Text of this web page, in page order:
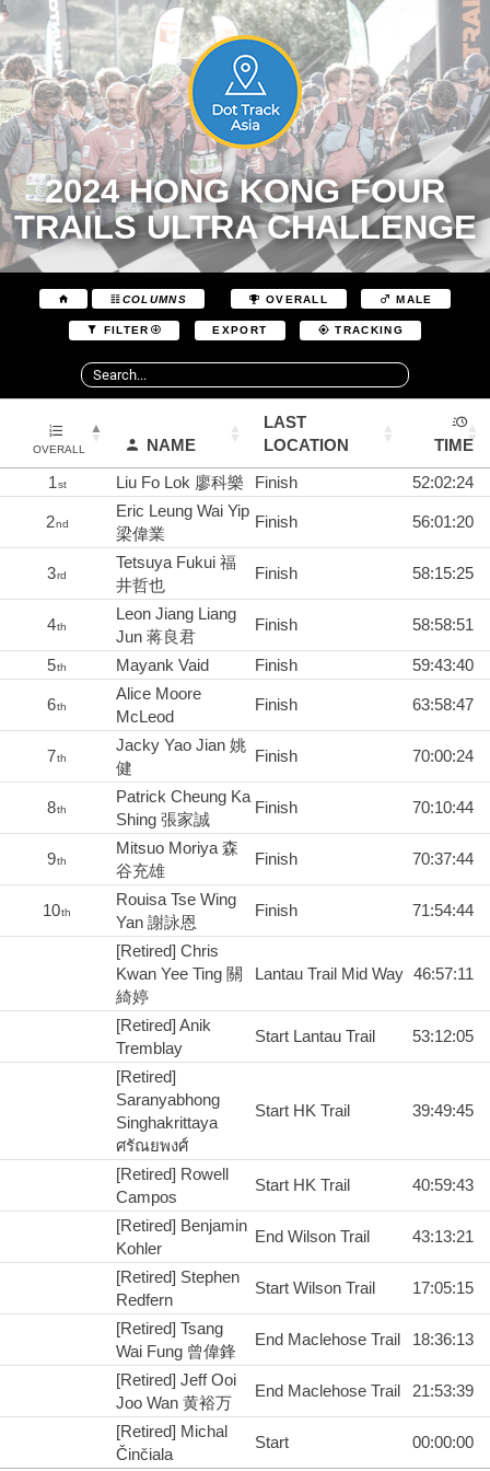
2024 HONG KONG FOUR
TRAILS ULTRA CHALLENGE
COLUMNS OVERALL MALE
FILTER EXPORT TRACKING
OVERALL NAME
LAST
LOCATION
TIME
1st Liu Fo Lok 廖科樂 Finish 52:02:24
2nd
Eric Leung Wai Yip
梁偉業
Finish 56:01:20
3rd
Tetsuya Fukui 福
井哲也
Finish 58:15:25
4th
Leon Jiang Liang
Jun 蒋良君
Finish 58:58:51
5th Mayank Vaid Finish 59:43:40
6th
Alice Moore
McLeod
Finish 63:58:47
7th
Jacky Yao Jian 姚
健
Finish 70:00:24
8th
Patrick Cheung Ka
Shing 張家誠
Finish 70:10:44
9th
Mitsuo Moriya 森
谷充雄
Finish 70:37:44
10th
Rouisa Tse Wing
Yan 謝詠恩
Finish 71:54:44
[Retired] Chris
Kwan Yee Ting 關
綺婷
Lantau Trail Mid Way 46:57:11
[Retired] Anik
Tremblay
Start Lantau Trail 53:12:05
[Retired]
Saranyabhong
Singhakrittaya
ศรัณยพงศ์
Start HK Trail 39:49:45
[Retired] Rowell
Campos
Start HK Trail 40:59:43
[Retired] Benjamin
Kohler
End Wilson Trail 43:13:21
[Retired] Stephen
Redfern
Start Wilson Trail 17:05:15
[Retired] Tsang
Wai Fung 曾偉鋒
End Maclehose Trail 18:36:13
[Retired] Jeff Ooi
Joo Wan 黄裕万
End Maclehose Trail 21:53:39
[Retired] Michal
Činčiala
Start 00:00:00